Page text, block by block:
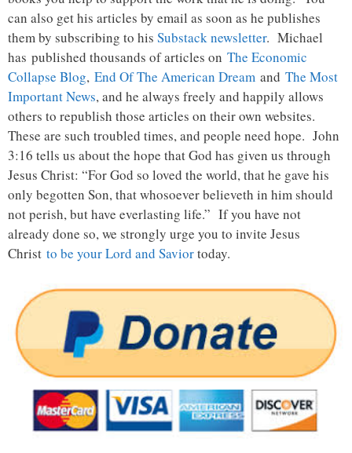
can also get his articles by email as soon as he publishes
them by subscribing to his Substack newsletter. Michael
has published thousands of articles on The Economic
Collapse Blog, End Of The American Dream and The Most
Important News, and he always freely and happily allows
others to republish those articles on their own websites.
These are such troubled times, and people need hope. John
3:16 tells us about the hope that God has given us through
Jesus Christ: “For God so loved the world, that he gave his
only begotten Son, that whosoever believeth in him should
not perish, but have everlasting life.” If you have not
already done so, we strongly urge you to invite Jesus
Christ to be your Lord and Saviortoday.